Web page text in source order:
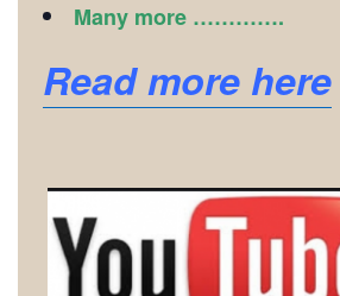
Many more ………….
Read more here